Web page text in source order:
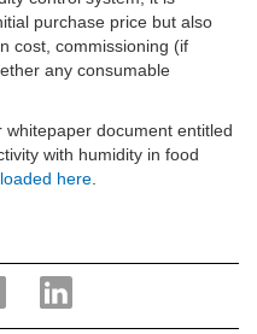
purchase price but also
cost, commissioning (if
any consumable
document entitled
with humidity in food
here